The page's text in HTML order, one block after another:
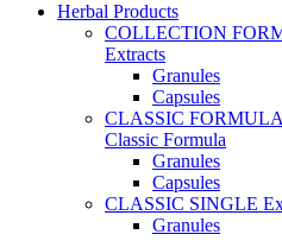
Herbal Products
COLLECTION
Extracts
Granules
Capsules
CLASSIC
Classic Formula
Granules
Capsules
CLASSIC SINGLE
Granules